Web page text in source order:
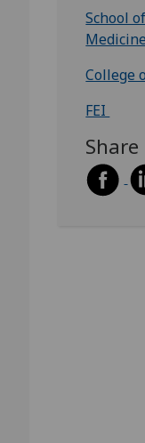
School
Medicine
College
FEI
Share